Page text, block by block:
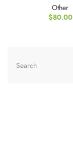
Other
$80.00